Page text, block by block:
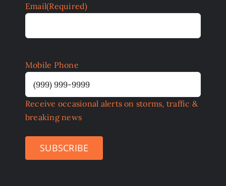
Email(Required)
Mobile Phone
Receive occasional alerts on storms, traffic &
breaking news
SUBSCRIBE